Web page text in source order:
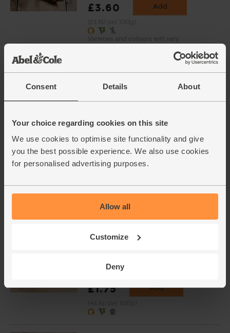
Consent Details About
Your choice regarding cookies on this site
We use cookies to optimise site functionality and give
you the best possible experience. We also use cookies
for personalised advertising purposes.
Allow all
Customize
Deny
£3.60 Add
Steenbergs (40g)
(68.8p per 10g)
The Colonel's Curry Spice, Mild,
Organic, Chiman's (26g)
£2.50 Sold out
(96.2p per 10g)
£1.75 Add